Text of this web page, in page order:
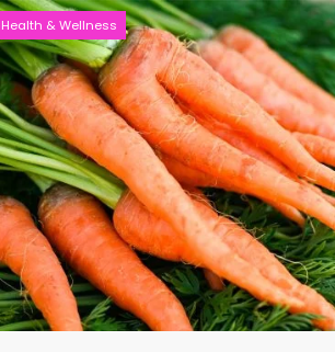
Health & Wellness